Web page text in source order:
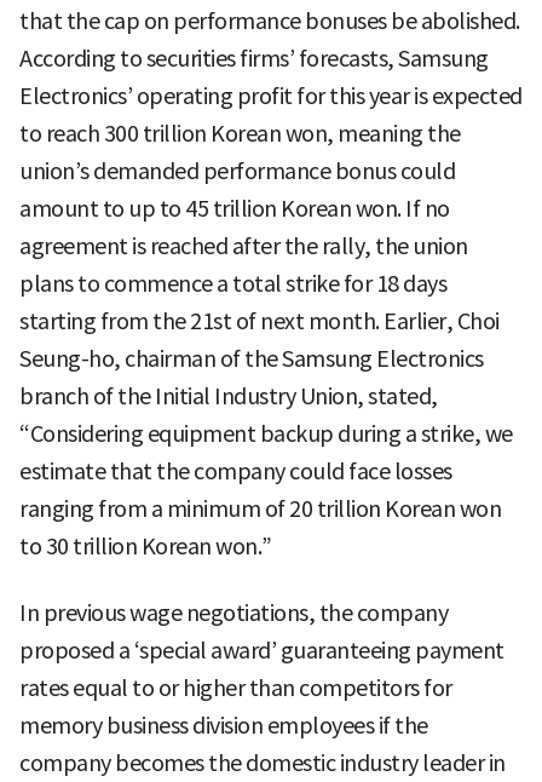
that the cap on performance bonuses be abolished.
According to securities firms’ forecasts, Samsung
Electronics’ operating profit for this year is expected
to reach 300 trillion Korean won, meaning the
union’s demanded performance bonus could
amount to up to 45 trillion Korean won. If no
agreement is reached after the rally, the union
plans to commence a total strike for 18 days
starting from the 21st of next month. Earlier, Choi
Seung-ho, chairman of the Samsung Electronics
branch of the Initial Industry Union, stated,
“Considering equipment backup during a strike, we
estimate that the company could face losses
ranging from a minimum of 20 trillion Korean won
to 30 trillion Korean won.”
In previous wage negotiations, the company
proposed a ‘special award’ guaranteeing payment
rates equal to or higher than competitors for
memory business division employees if the
company becomes the domestic industry leader in